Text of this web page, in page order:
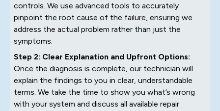
controls. We use advanced tools to accurately
pinpoint the root cause of the failure, ensuring we
address the actual problem rather than just the
symptoms.
Step 2: Clear Explanation and Upfront Options:
Once the diagnosis is complete, our technician will
explain the findings to you in clear, understandable
terms. We take the time to show you what’s wrong
with your system and discuss all available repair